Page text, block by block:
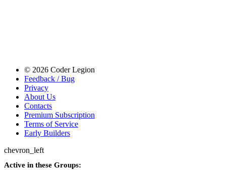
© 2026 Coder Legion
Feedback / Bug
Privacy
About Us
Contacts
Premium Subscription
Terms of Service
Early Builders
chevron_left
Active in these Groups: